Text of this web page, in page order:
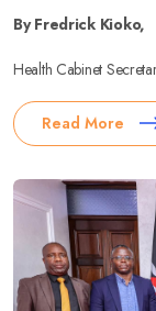
By Fredrick Kioko,
Health Cabinet
Read More